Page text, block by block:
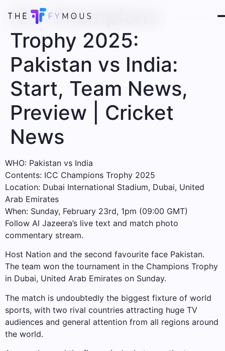
ICC Champions
Trophy 2025:
Pakistan vs India:
Start, Team News,
Preview | Cricket
News
WHO: Pakistan vs India
Contents: ICC Champions Trophy 2025
Location: Dubai International Stadium, Dubai, United
Arab Emirates
When: Sunday, February 23rd, 1pm (09:00 GMT)
Follow Al Jazeera’s live text and match photo
commentary stream.
Host Nation and the second favourite face Pakistan.
The team won the tournament in the Champions Trophy
in Dubai, United Arab Emirates on Sunday.
The match is undoubtedly the biggest fixture of world
sports, with two rival countries attracting huge TV
audiences and general attention from all regions around
the world.